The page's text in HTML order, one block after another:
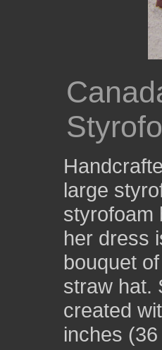
large
styrofoam
her dress
bouquet
straw hat.
created
inches